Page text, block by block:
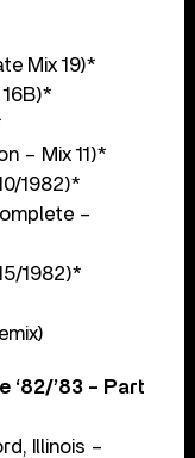
Mix 19)*
– Mix 11)*
1982)*
–
1982)*
‘82/’83 – Part
Illinois –